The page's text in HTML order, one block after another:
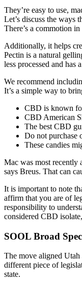
They’re easy to use,
Let’s discuss the ways
There’s a commotion
Additionally, it helps
Pectin is a natural
less processed and has
We recommend
It’s a simple way to
CBD is known
CBD American
The best CBD
Do not purchase
These candies
Mac was most recently
says Breus. That can
It is important to note
affirm that you are of
responsibility to
considered CBD
SOOL Broad
The move aligned Utah
different piece of
state.